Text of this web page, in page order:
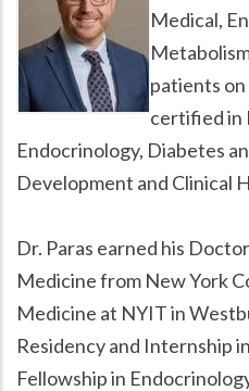
Medical,
patients on
certified in
Endocrinology, Diabetes
Development and Clinical
Dr. Paras earned his
Medicine from New York
Medicine at NYIT in
Residency and Internship
Fellowship in